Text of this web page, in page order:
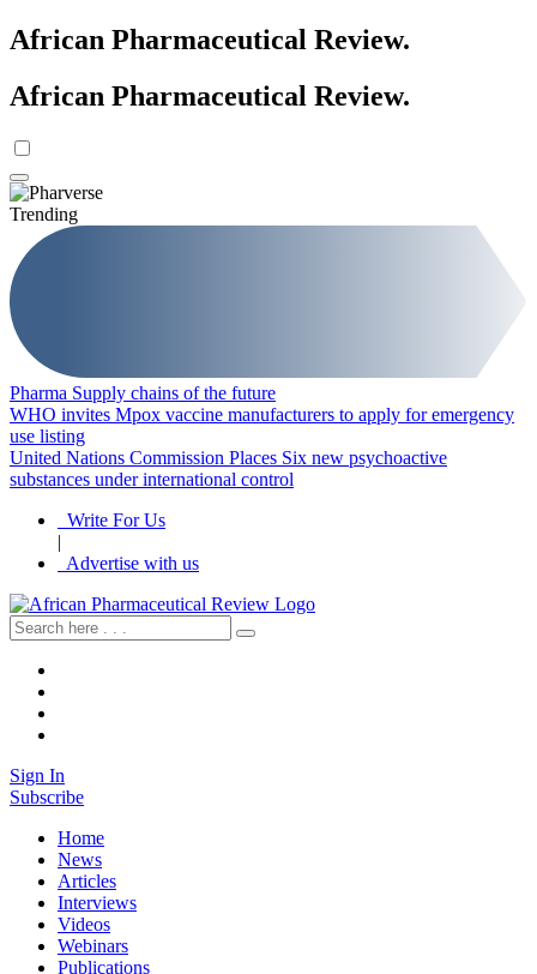
African Pharmaceutical Review.
African Pharmaceutical Review.
Trending
Pharma Supply chains of the future
WHO invites Mpox vaccine manufacturers to apply for emergency
use listing
United Nations Commission Places Six new psychoactive
substances under international control
Write For Us
|
Advertise with us
Sign In
Subscribe
Home
News
Articles
Interviews
Videos
Webinars
Publications